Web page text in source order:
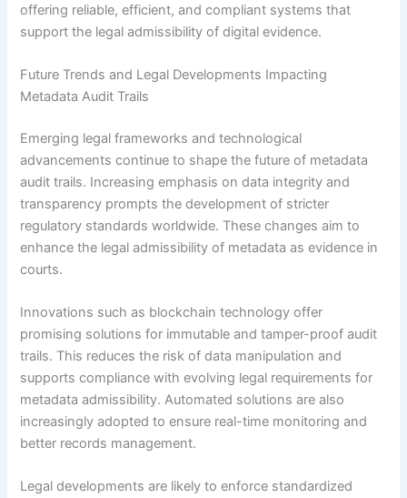
offering reliable, efficient, and compliant systems that
support the legal admissibility of digital evidence.
Future Trends and Legal Developments Impacting
Metadata Audit Trails
Emerging legal frameworks and technological
advancements continue to shape the future of metadata
audit trails. Increasing emphasis on data integrity and
transparency prompts the development of stricter
regulatory standards worldwide. These changes aim to
enhance the legal admissibility of metadata as evidence in
courts.
Innovations such as blockchain technology offer
promising solutions for immutable and tamper-proof audit
trails. This reduces the risk of data manipulation and
supports compliance with evolving legal requirements for
metadata admissibility. Automated solutions are also
increasingly adopted to ensure real-time monitoring and
better records management.
Legal developments are likely to enforce standardized